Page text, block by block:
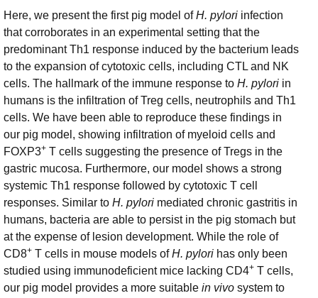
Here, we present the first pig model ofH. pylori infection
that corroborates in an experimental setting that the
predominant Th1 response induced by the bacterium leads
to the expansion of cytotoxic cells, including CTL and NK
cells. The hallmark of the immune response to H. pylori in
humans is the infiltration of Treg cells, neutrophils and Th1
cells. We have been able to reproduce these findings in
our pig model, showing infiltration of myeloid cells and
FOXP3+ T cells suggesting the presence of Tregs in the
gastric mucosa. Furthermore, our model shows a strong
systemic Th1 response followed by cytotoxic T cell
responses. Similar to H. pylori mediated chronic gastritis in
humans, bacteria are able to persist in the pig stomach but
at the expense of lesion development. While the role of
CD8+ T cells in mouse models ofH. pylori has only been
studied using immunodeficient mice lacking CD4+ T cells,
our pig model provides a more suitable in vivo system to